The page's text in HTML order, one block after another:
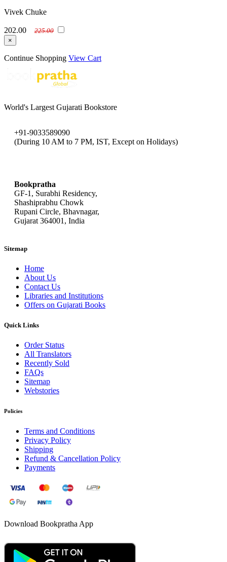
Vivek Chuke
202.00
225.00
×
Continue Shopping View Cart
World's Largest Gujarati Bookstore
+91-9033589090
(During 10 AM to 7 PM, IST, Except on Holidays)
Bookpratha
GF-1, Surabhi Residency,
Shashiprabhu Chowk
Rupani Circle, Bhavnagar,
Gujarat 364001, India
Sitemap
Home
About Us
Contact Us
Libraries and Institutions
Offers on Gujarati Books
Quick Links
Order Status
All Translators
Recently Sold
FAQs
Sitemap
Webstories
Policies
Terms and Conditions
Privacy Policy
Shipping
Refund & Cancellation Policy
Payments
Download Bookpratha App